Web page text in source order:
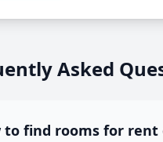
Asked
to find rooms for rent